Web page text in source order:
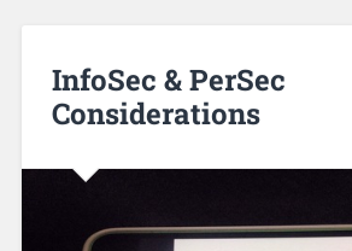
InfoSec & PerSec
Considerations